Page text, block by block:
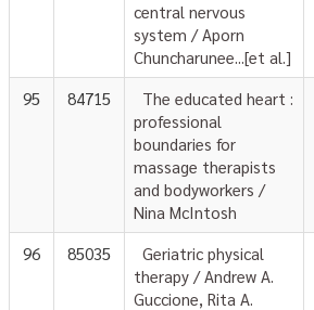
central nervous
system / Aporn
Chuncharunee...[et al.]
95 84715
The educated heart :
professional
boundaries for
massage therapists
and bodyworkers /
Nina McIntosh
96 85035
Geriatric physical
therapy / Andrew A.
Guccione, Rita A.